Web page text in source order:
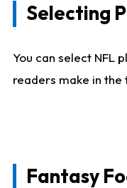
Selecting
You can select NFL
readers make in the
Fantasy